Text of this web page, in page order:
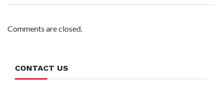
Comments are closed.
CONTACT US